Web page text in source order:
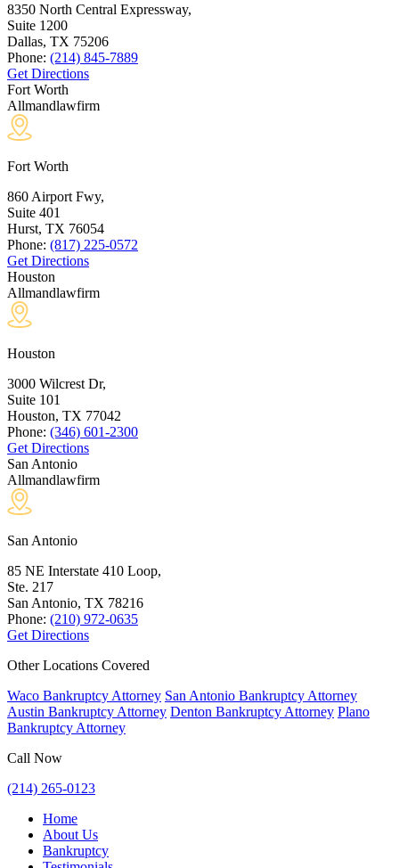
8350 North Central Expressway,
Suite 1200
Dallas, TX 75206
Phone: (214) 845-7889
Get Directions
Fort Worth
Allmandlawfirm
Fort Worth
860 Airport Fwy,
Suite 401
Hurst, TX 76054
Phone: (817) 225-0572
Get Directions
Houston
Allmandlawfirm
Houston
3000 Wilcrest Dr,
Suite 101
Houston, TX 77042
Phone: (346) 601-2300
Get Directions
San Antonio
Allmandlawfirm
San Antonio
85 NE Interstate 410 Loop,
Ste. 217
San Antonio, TX 78216
Phone: (210) 972-0635
Get Directions
Other Locations Covered
Waco Bankruptcy Attorney San Antonio Bankruptcy Attorney
Austin Bankruptcy Attorney Denton Bankruptcy Attorney Plano
Bankruptcy Attorney
Call Now
(214) 265-0123
Home
About Us
Bankruptcy